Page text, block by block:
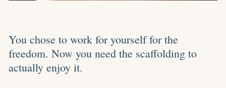
You chose to work for yourself for the
freedom. Now you need the scaffolding to
actually enjoy it.